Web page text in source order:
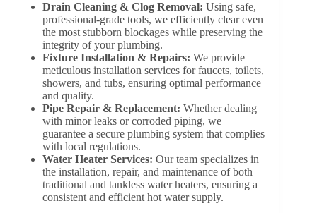
Drain Cleaning & Clog Removal: Using safe,
professional-grade tools, we efficiently clear even
the most stubborn blockages while preserving the
integrity of your plumbing.
Fixture Installation & Repairs: We provide
meticulous installation services for faucets, toilets,
showers, and tubs, ensuring optimal performance
and quality.
Pipe Repair & Replacement: Whether dealing
with minor leaks or corroded piping, we
guarantee a secure plumbing system that complies
with local regulations.
Water Heater Services: Our team specializes in
the installation, repair, and maintenance of both
traditional and tankless water heaters, ensuring a
consistent and efficient hot water supply.